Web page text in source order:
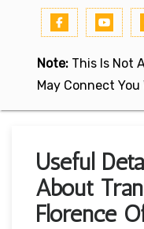
Note: This Is Not
May Connect
Useful
About
Florence